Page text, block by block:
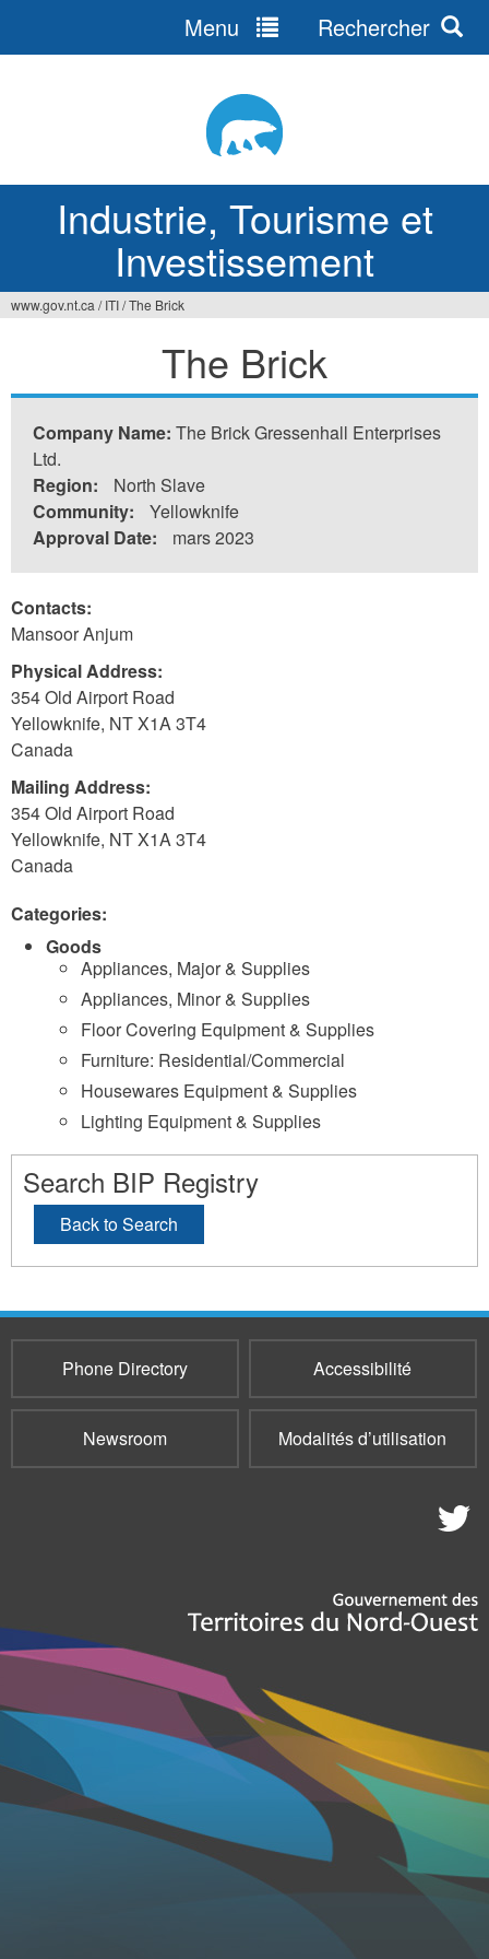
Industrie, Tourisme et
Investissement
Menu Rechercher
ici
www.gov.nt.ca / ITI/The Brick
The Brick
Company Name: The Brick Gressenhall Enterprises
Ltd.
Region:
North Slave
Community:
Yellowknife
Approval Date:
mars 2023
Contacts:
Mansoor Anjum
Physical Address:
354 Old Airport Road
Yellowknife, NTX1A 3T4
Canada
Mailing Address:
354 Old Airport Road
Yellowknife, NTX1A 3T4
Canada
Categories:
Goods
Appliances, Major & Supplies
Appliances, Minor & Supplies
Floor Covering Equipment & Supplies
Furniture: Residential/Commercial
Housewares Equipment & Supplies
Lighting Equipment & Supplies
Search BIP Registry
Back to Search
Phone Directory Accessibilité
Newsroom Modalités d’utilisation